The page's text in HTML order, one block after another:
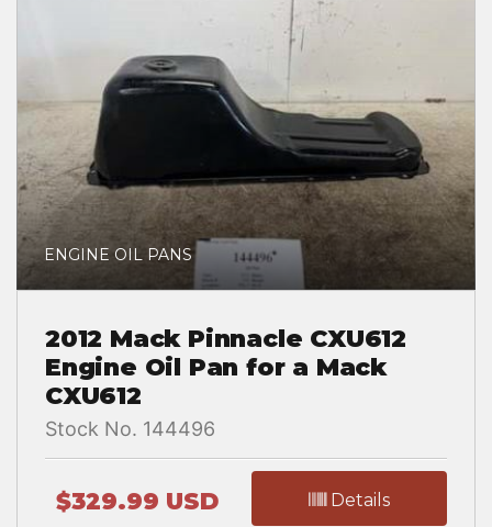
ENGINE OIL PANS
2012 Mack Pinnacle CXU612
Engine Oil Pan for a Mack
CXU612
Stock No. 144496
$329.99 USD Details